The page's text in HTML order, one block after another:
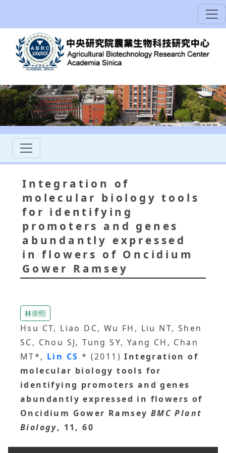
Integration of
molecular biology tools
for identifying
promoters and genes
abundantly expressed
in flowers of Oncidium
Gower Ramsey
林崇熙
Hsu CT, Liao DC, Wu FH, Liu NT, Shen
SC, Chou SJ, Tung SY, Yang CH, Chan
MT*, Lin CS * (2011)Integration of
molecular biology tools for
identifying promoters and genes
abundantly expressed in flowers of
Oncidium Gower Ramsey BMC Plant
Biology, 11, 60